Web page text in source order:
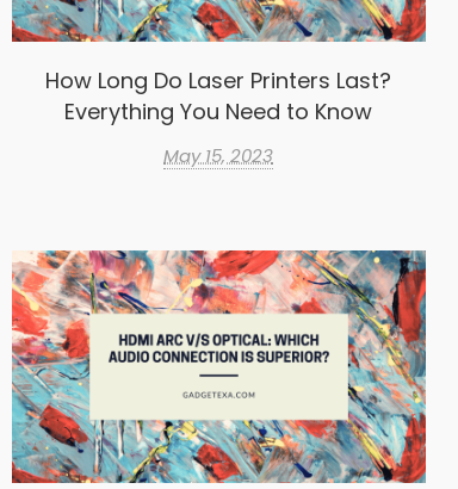
How Long Do Laser Printers Last?
Everything You Need to Know
May 15, 2023